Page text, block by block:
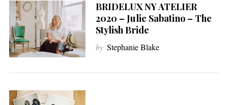
BRIDELUX NY ATELIER
2020 – Julie Sabatino – The
Stylish Bride
by Stephanie Blake